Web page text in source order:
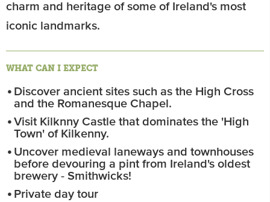
charm and heritage of some of Ireland's most
iconic landmarks.
WHAT CAN I EXPECT
Discover ancient sites such as the High Cross
and the Romanesque Chapel.
Visit Kilknny Castle that dominates the 'High
Town' of Kilkenny.
Uncover medieval laneways and townhouses
before devouring a pint from Ireland's oldest
brewery - Smithwicks!
Private day tour